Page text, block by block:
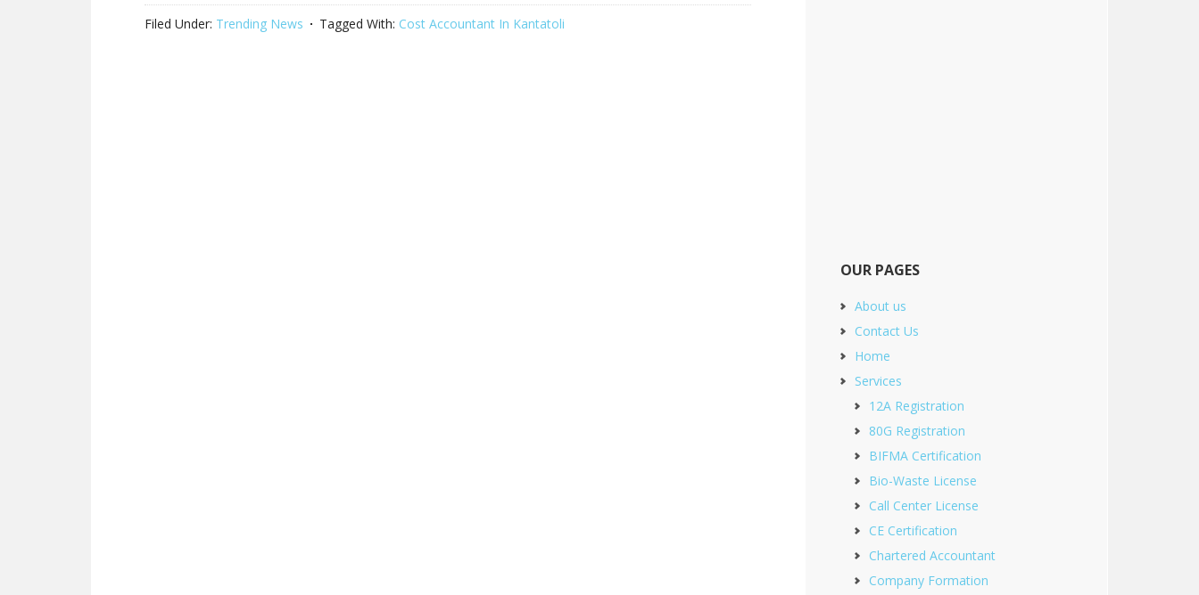
Filed Under: Trending News Tagged With: Cost Accountant In Kantatoli
OUR PAGES
About us
Contact Us
Home
Services
12A Registration
80G Registration
BIFMA Certification
Bio-Waste License
Call Center License
CE Certification
Chartered Accountant
Company Formation